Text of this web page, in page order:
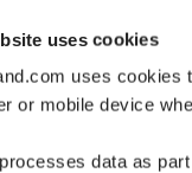
uses cookies
uses cookies
or mobile device
data as